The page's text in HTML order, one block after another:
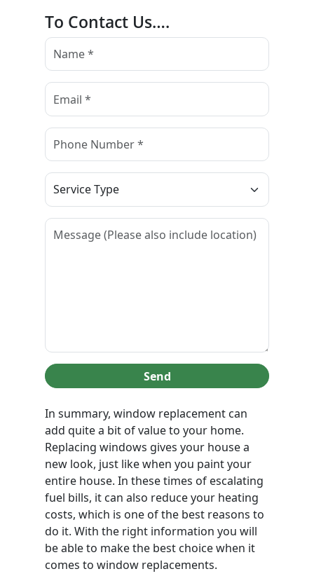
To Contact Us….
Send
In summary, window replacement can
add quite a bit of value to your home.
Replacing windows gives your house a
new look, just like when you paint your
entire house. In these times of escalating
fuel bills, it can also reduce your heating
costs, which is one of the best reasons to
do it. With the right information you will
be able to make the best choice when it
comes to window replacements.